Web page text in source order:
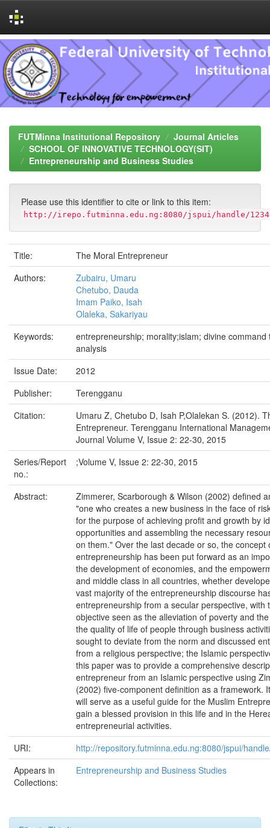
Skip
navigation
FUTMinna Institutional Repository
Journal Articles
SCHOOL OF INNOVATIVE TECHNOLOGY(SIT)
Entrepreneurship and Business Studies
Please use this identifier to cite or link to this item:
http://irepo.futminna.edu.ng:8080/jspui/handle/
Title:
The Moral Entrepreneur
Authors:
Zubairu, Umaru
Chetubo, Dauda
Imam Paiko, Isah
Olaleka, Sakariyau
Keywords:
entrepreneurship; morality;islam; divine command
analysis
Issue Date:
2012
Publisher:
Terengganu
Citation:
Umaru Z, Chetubo D, Isah P,Olalekan S. (2012).
Entrepreneur. Terengganu International
Journal Volume V, Issue 2: 22-30, 2015
Series/Report
no.:
;Volume V, Issue 2: 22-30, 2015
Abstract:
Zimmerer, Scarborough & Wilson (2002) defined
"one who creates a new business in the face of
for the purpose of achieving profit and growth by
opportunities and assembling the necessary
on them." Over the last decade or so, the concept
entrepreneurship has been put forward as an
the development of economies, and the
and middle class in all countries, whether
vast majority of the entrepreneurship discourse
entrepreneurship from a secular perspective, with
objective seen as the alleviation of poverty and
the quality of life of people through business
sought to deviate from the norm and discussed
from a religious perspective; the Islamic
this paper was to provide a comprehensive
entrepreneur from an Islamic perspective using
(2002) five-component definition as a framework.
will serve as a useful guide for the Muslim
gain a blessed provision in this life and in the
entrepreneurial activities.
URI:
http://repository.futminna.edu.ng:8080/jspui/
Appears in
Collections:
Entrepreneurship and Business Studies